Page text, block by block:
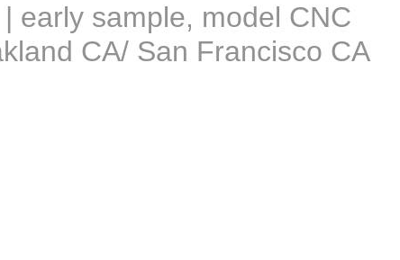
early sample, model CNC
CA/ San Francisco CA